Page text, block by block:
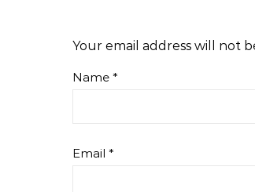
Your email address will not
Name *
Email *